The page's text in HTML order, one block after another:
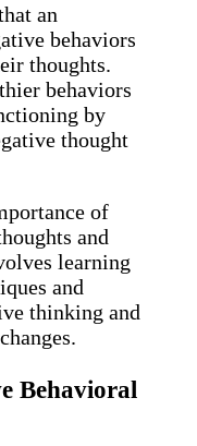
an
behaviors
thoughts.
behaviors
by
thought
of
and
learning
and
thinking and
Behavioral